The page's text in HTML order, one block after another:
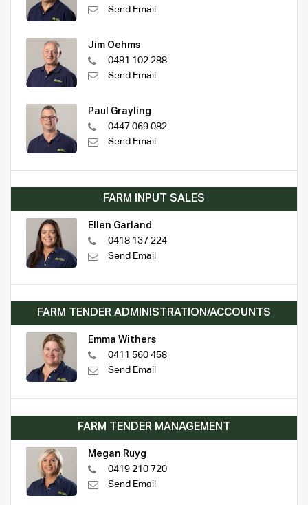
Send Email
Jim Oehms
0481 102 288
Send Email
Paul Grayling
0447 069 082
Send Email
FARM INPUT SALES
Ellen Garland
0418 137 224
Send Email
FARM TENDER ADMINISTRATION/ACCOUNTS
Emma Withers
0411 560 458
Send Email
FARM TENDER MANAGEMENT
Megan Ruyg
0419 210 720
Send Email